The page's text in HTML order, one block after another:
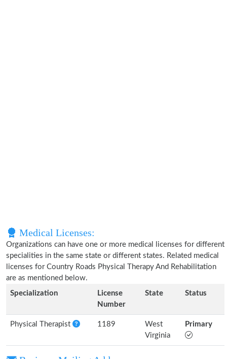
Medical Licenses:
Organizations can have one or more medical licenses for different
specialities in the same state or different states. Related medical
licenses for Country Roads Physical Therapy And Rehabilitation
are as mentioned below.
Specialization
License
Number
State Status
Physical Therapist 1189
West
Virginia
Primary